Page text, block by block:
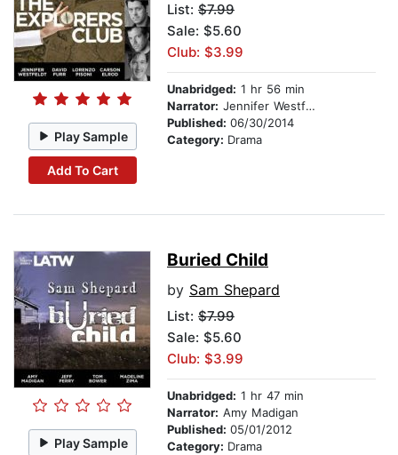
Play Sample
Add To Cart
List: $7.99
Sale: $5.60
Club: $3.99
Unabridged: 1 hr 56 min
Narrator: Jennifer Westfeldt
Published: 06/30/2014
Category: Drama
Play Sample
Buried Child
by Sam Shepard
List: $7.99
Sale: $5.60
Club: $3.99
Unabridged: 1 hr 47 min
Narrator: Amy Madigan
Published: 05/01/2012
Category: Drama